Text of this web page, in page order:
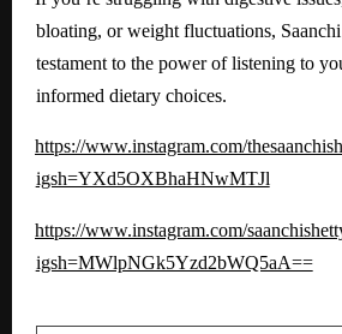
bloating, or weight fluctuations, Saanchi
testament to the power of listening to
informed dietary choices.
https://www.instagram.com/
igsh=YXd5OXBhaHNwMTJl
https://www.instagram.com/
igsh=MWlpNGk5Yzd2bWQ5aA==